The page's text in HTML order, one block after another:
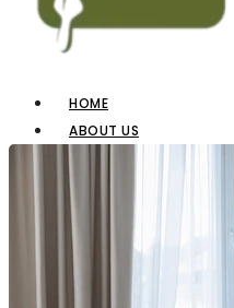
HOME
ABOUT US
BLINDS
CURTAINS
MOTORIZED
BLOGS